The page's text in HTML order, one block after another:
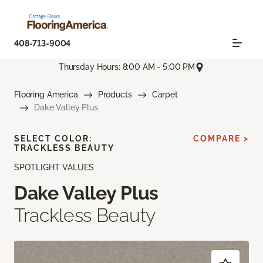
408-713-9004
Thursday Hours: 8:00 AM - 5:00 PM
Flooring America Products
Carpet
Dake Valley Plus
SPOTLIGHT VALUES
Dake Valley Plus
Trackless Beauty
SELECT COLOR:
TRACKLESS BEAUTY
COMPARE >